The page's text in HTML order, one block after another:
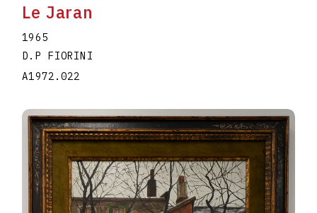
Le Jaran
1965
D.P FIORINI
A1972.022